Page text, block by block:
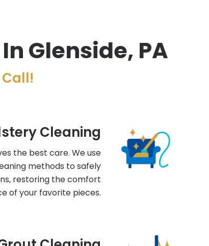
Glenside, PA
Cleaning
the best care. We use
methods to safely
restoring the comfort
of your favorite pieces.